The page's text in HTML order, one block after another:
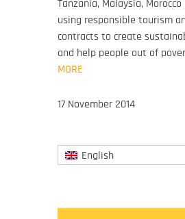
Tanzania, Malaysia, Morocco
using responsible tourism
contracts to create
and help people out of
MORE
17 November 2014
English